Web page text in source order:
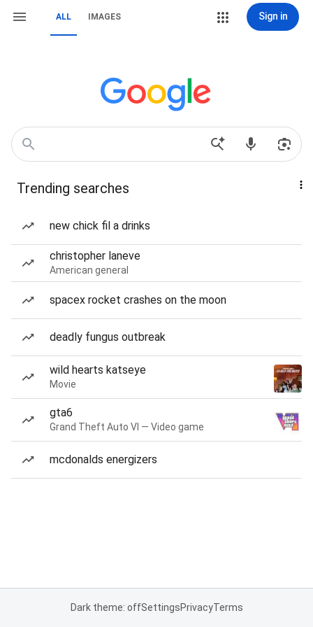
ALL IMAGES Sign in
Trending searches
new chick fil a drinks
christopher laneve
American general
spacex rocket crashes on the moon
deadly fungus outbreak
wild hearts katseye
Movie
gta6
Grand Theft Auto VI — Video game
mcdonalds energizers
Dark theme: offSettingsPrivacyTerms